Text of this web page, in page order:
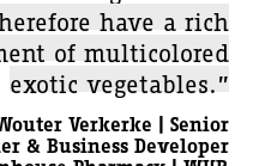
have a rich
of multicolored
exotic vegetables.”
Verkerke | Senior
& Business Developer